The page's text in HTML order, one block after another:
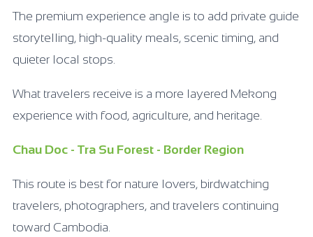
The premium experience angle is to add private guide
storytelling, high-quality meals, scenic timing, and
quieter local stops.
What travelers receive is a more layered Mekong
experience with food, agriculture, and heritage.
Chau Doc - Tra Su Forest - Border Region
This route is best for nature lovers, birdwatching
travelers, photographers, and travelers continuing
toward Cambodia.